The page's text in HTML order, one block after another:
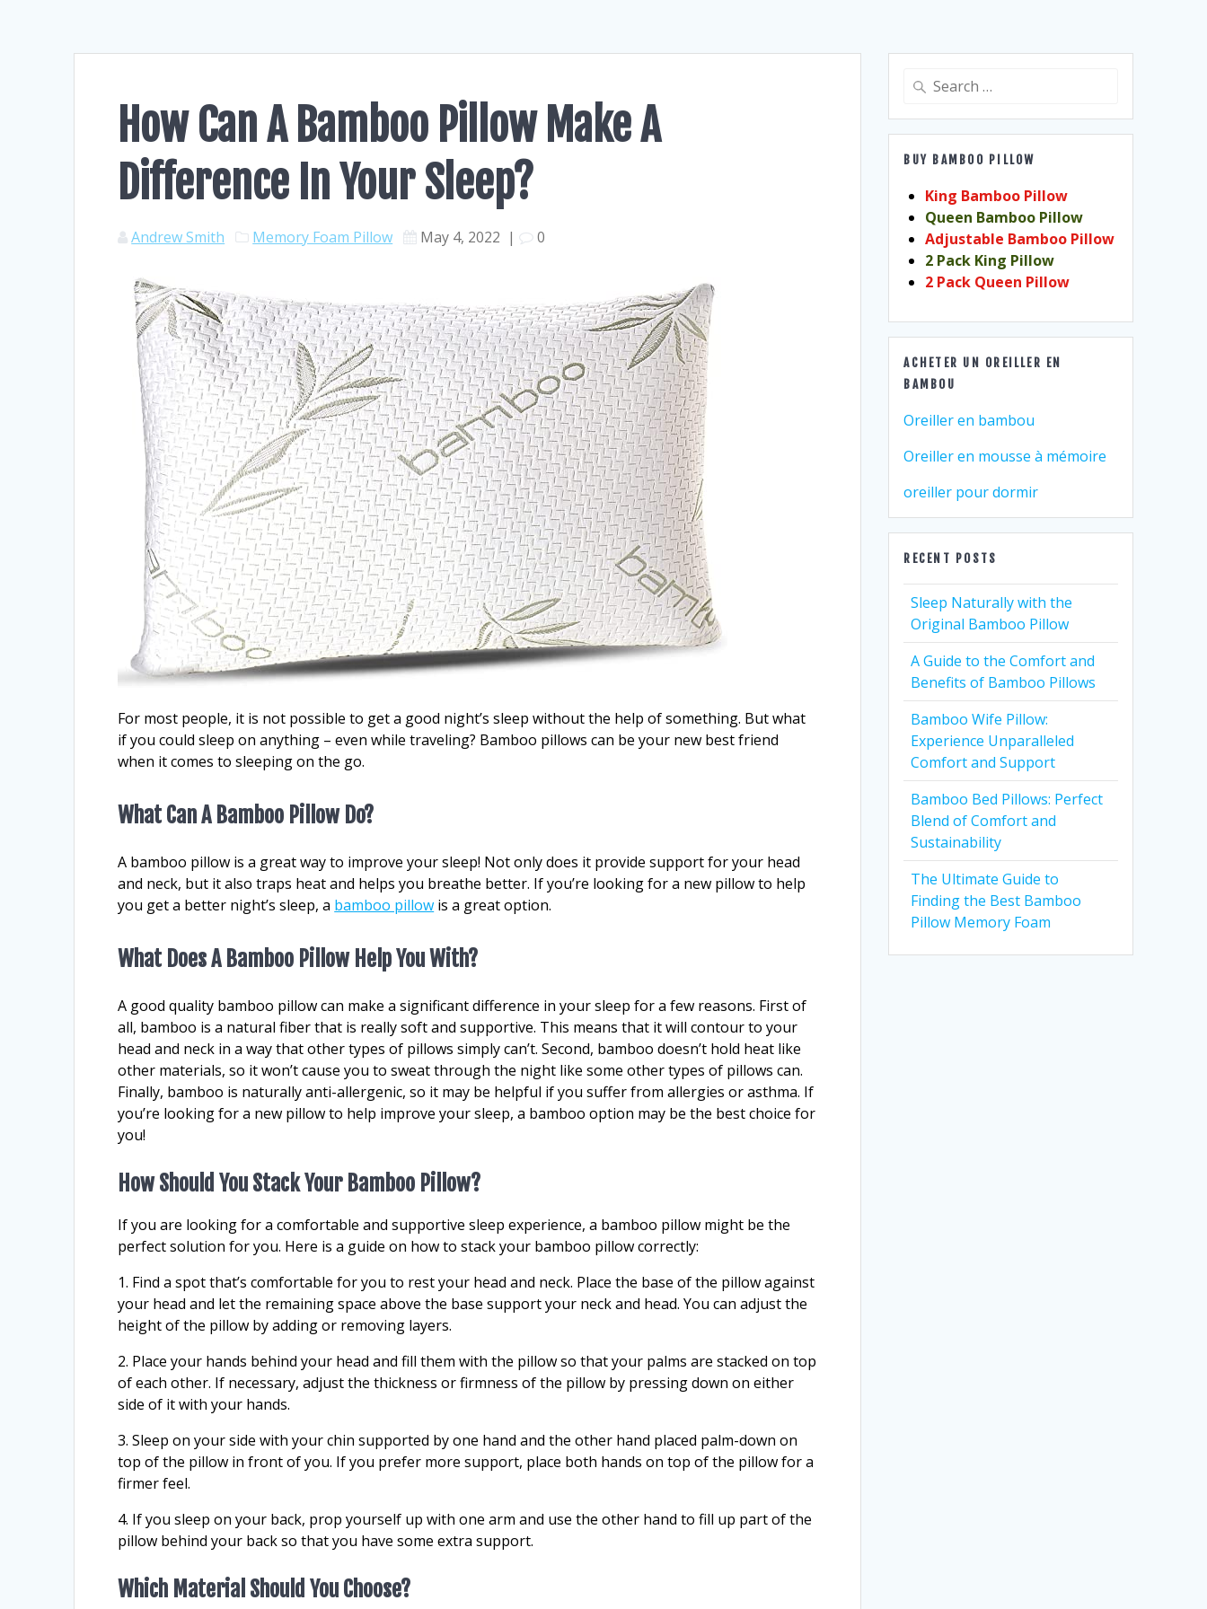
How Can A Bamboo Pillow Make A
Difference In Your Sleep?
Andrew Smith Memory Foam Pillow May 4, 2022 | 0
For most people, it is not possible to get a good night’s sleep without the help of something. But what
if you could sleep on anything – even while traveling? Bamboo pillows can be your new best friend
when it comes to sleeping on the go.
What Can A Bamboo Pillow Do?
A bamboo pillow is a great way to improve your sleep! Not only does it provide support for your head
and neck, but it also traps heat and helps you breathe better. If you’re looking for a new pillow to help
you get a better night’s sleep, a bamboo pillow is a great option.
What Does A Bamboo Pillow Help You With?
A good quality bamboo pillow can make a significant difference in your sleep for a few reasons. First of
all, bamboo is a natural fiber that is really soft and supportive. This means that it will contour to your
head and neck in a way that other types of pillows simply can’t. Second, bamboo doesn’t hold heat like
other materials, so it won’t cause you to sweat through the night like some other types of pillows can.
Finally, bamboo is naturally anti-allergenic, so it may be helpful if you suffer from allergies or asthma. If
you’re looking for a new pillow to help improve your sleep, a bamboo option may be the best choice for
you!
How Should You Stack Your Bamboo Pillow?
If you are looking for a comfortable and supportive sleep experience, a bamboo pillow might be the
perfect solution for you. Here is a guide on how to stack your bamboo pillow correctly:
1. Find a spot that’s comfortable for you to rest your head and neck. Place the base of the pillow against
your head and let the remaining space above the base support your neck and head. You can adjust the
height of the pillow by adding or removing layers.
2. Place your hands behind your head and fill them with the pillow so that your palms are stacked on top
of each other. If necessary, adjust the thickness or firmness of the pillow by pressing down on either
side of it with your hands.
3. Sleep on your side with your chin supported by one hand and the other hand placed palm-down on
top of the pillow in front of you. If you prefer more support, place both hands on top of the pillow for a
firmer feel.
4. If you sleep on your back, prop yourself up with one arm and use the other hand to fill up part of the
pillow behind your back so that you have some extra support.
Which Material Should You Choose?
Search
BUY BAMBOO PILLOW
King Bamboo Pillow
Queen Bamboo Pillow
Adjustable Bamboo Pillow
2 Pack King Pillow
2 Pack Queen Pillow
ACHETER UN OREILLER EN
BAMBOU
Oreiller en bambou
Oreiller en mousse à mémoire
oreiller pour dormir
RECENT POSTS
Sleep Naturally with the
Original Bamboo Pillow
A Guide to the Comfort and
Benefits of Bamboo Pillows
Bamboo Wife Pillow:
Experience Unparalleled
Comfort and Support
Bamboo Bed Pillows: Perfect
Blend of Comfort and
Sustainability
The Ultimate Guide to
Finding the Best Bamboo
Pillow Memory Foam